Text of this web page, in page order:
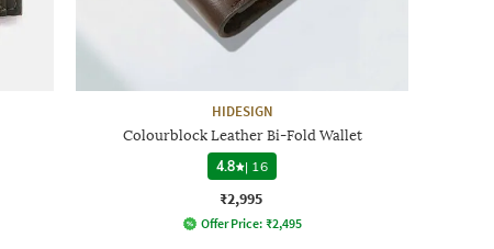
HIDESIGN
Colourblock Leather Bi-Fold Wallet
4.8
| 16
₹2,995
Offer Price: ₹2,495